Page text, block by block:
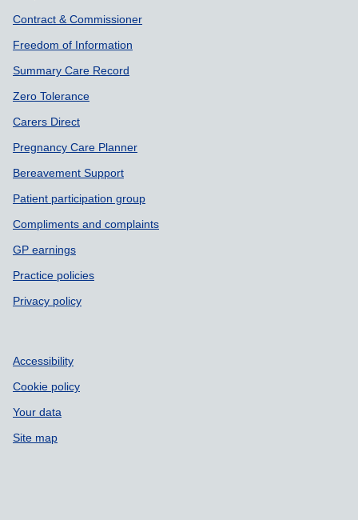
Contract & Commissioner
Freedom of Information
Summary Care Record
Zero Tolerance
Carers Direct
Pregnancy Care Planner
Bereavement Support
Patient participation group
Compliments and complaints
GP earnings
Practice policies
Privacy policy
Accessibility
Cookie policy
Your data
Site map